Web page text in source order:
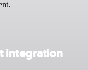
integration